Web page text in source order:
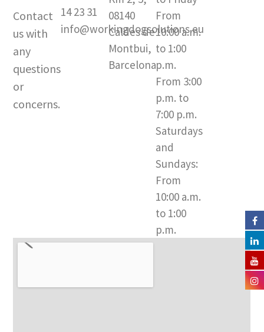
Contact
us with
any
questions
or
concerns.
14 23 31
info@workingdogsolutions.eu
08140
Caldes de
Montbui,
Barcelona​
From
10:00 a.m.
to 1:00
p.m.
From 3:00
p.m. to
7:00 p.m.
Saturdays
and
Sundays:
From
10:00 a.m.
to 1:00
p.m.